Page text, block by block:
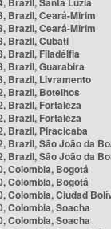
Brazil, Ceará-Mirim
Brazil, Ceará-Mirim
Brazil, Cubati
Brazil, Filadélfia
Brazil, Guarabira
Brazil, Livramento
Brazil, Botelhos
Brazil, Fortaleza
Brazil, Fortaleza
Brazil, Piracicaba
Brazil, São João da
Brazil, São João da
Colombia, Bogotá
Colombia, Bogotá
Colombia, Ciudad
Colombia, Soacha
Colombia, Soacha